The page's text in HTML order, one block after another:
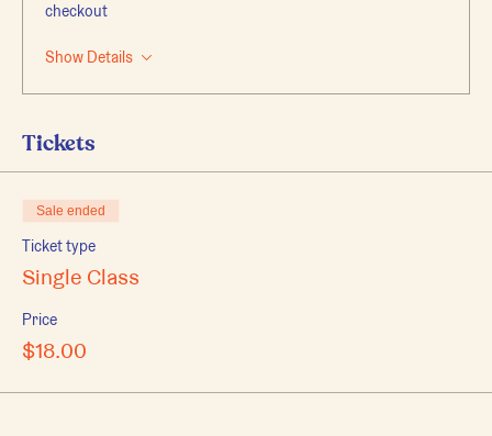
checkout
Show Details
Tickets
Sale ended
Ticket type
Single Class
Price
$18.00